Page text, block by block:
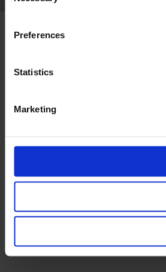
Preferences
Statistics
Marketing